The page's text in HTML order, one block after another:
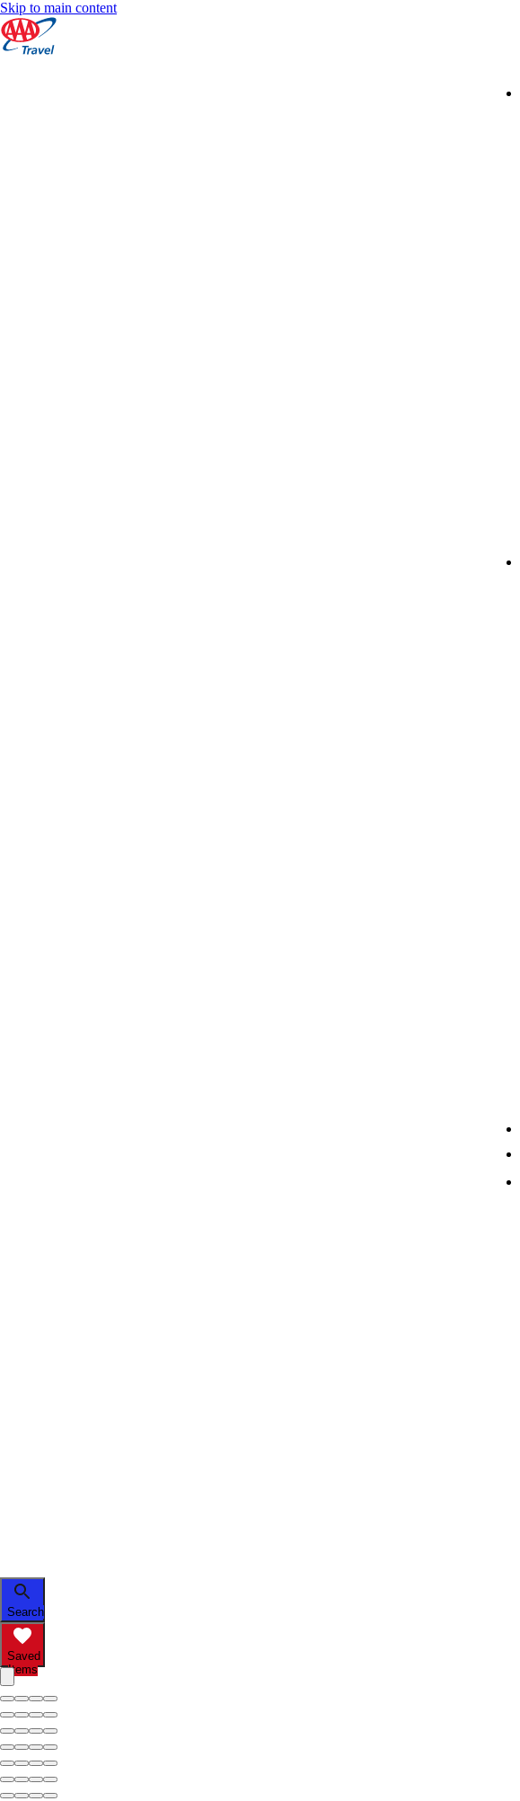
Skip to main content
Search
Saved
Items